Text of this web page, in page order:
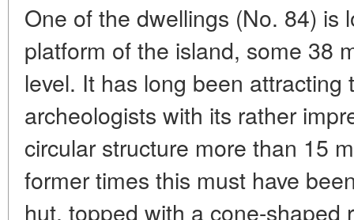
One of the dwellings (No. 84) is
platform of the island, some 38
level. It has long been attracting
archeologists with its rather
circular structure more than 15
former times this must have
hut, topped with a cone-shaped